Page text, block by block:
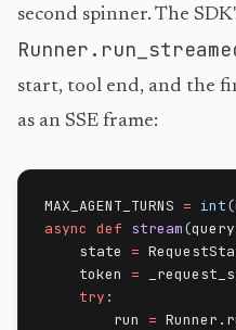
second spinner. The
start, tool end, and the
as an SSE frame:
MAX_AGENT_TURNS = int(
async def stream(query
    state
=
    token
=
try :
        run
= Runner .